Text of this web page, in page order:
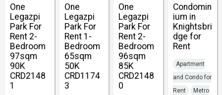
One
Legazpi
Park For
Rent 2-
Bedroom
97sqm
90K
CRD2148
1
One
Legazpi
Park For
Rent 1-
Bedroom
65sqm
50K
CRD1174
3
One
Legazpi
Park For
Rent 2-
Bedroom
96sqm
85K
CRD2148
0
Condomin
ium in
Knightsbri
dge for
Rent
Apartment
and Condo for
Rent
Metro